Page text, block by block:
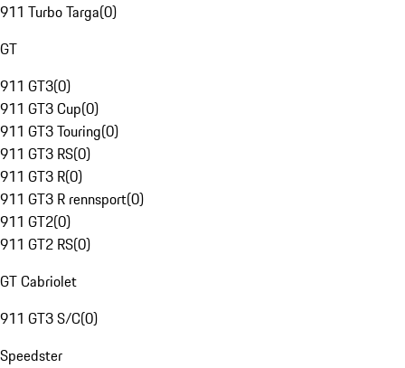
911 Turbo Targa(0)
GT
911 GT3(0)
911 GT3 Cup(0)
911 GT3 Touring(0)
911 GT3 RS(0)
911 GT3 R(0)
911 GT3 R rennsport(0)
911 GT2(0)
911 GT2 RS(0)
GT Cabriolet
911 GT3 S/C(0)
Speedster